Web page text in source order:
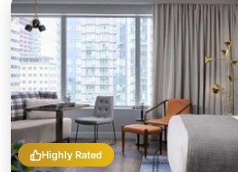
Highly Rated